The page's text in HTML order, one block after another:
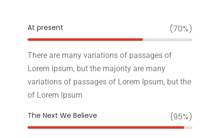
At present (70%)
There are many variations of passages of
Lorem Ipsum, but the majority are many
variations of passages of Lorem Ipsum, but the
of Lorem Ipsum
The Next We Believe (95%)